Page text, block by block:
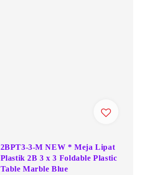
2BPT3-3-M NEW * Meja Lipat
Plastik 2B 3 x 3 Foldable Plastic
Table Marble Blue